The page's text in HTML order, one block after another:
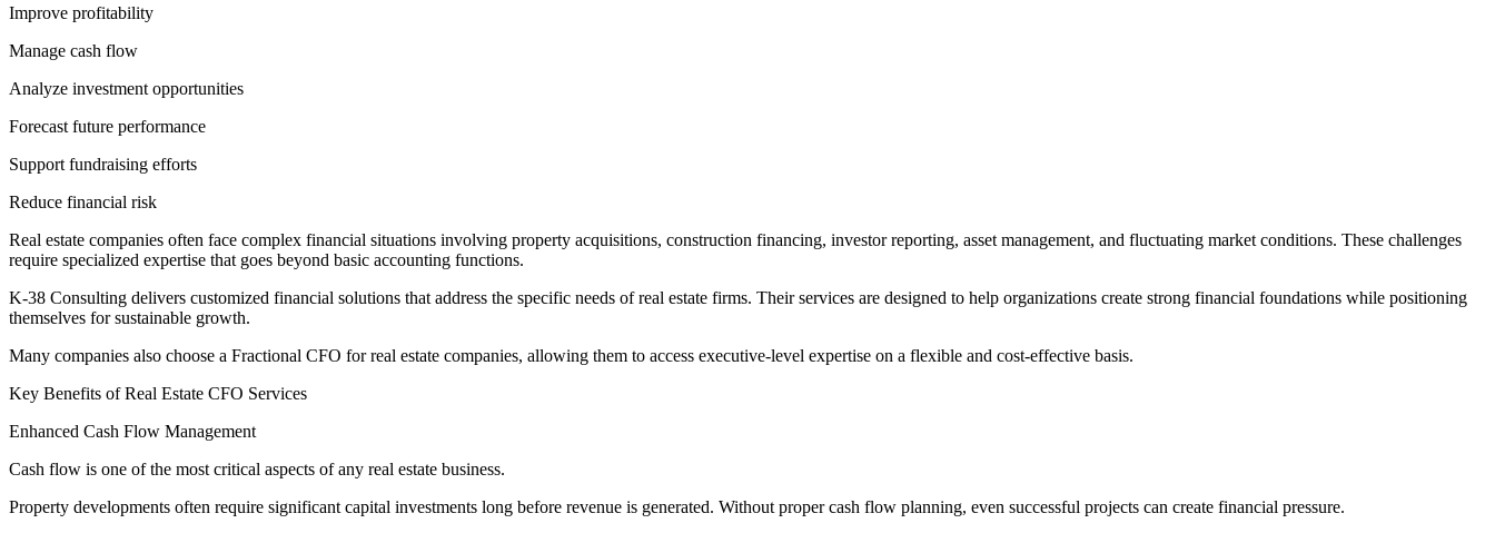
Improve profitability
Manage cash flow
Analyze investment opportunities
Forecast future performance
Support fundraising efforts
Reduce financial risk
Real estate companies often face complex financial situations involving property acquisitions, construction financing, investor reporting, asset management, and fluctuating market conditions. These challenges
require specialized expertise that goes beyond basic accounting functions.
K-38 Consulting delivers customized financial solutions that address the specific needs of real estate firms. Their services are designed to help organizations create strong financial foundations while positioning
themselves for sustainable growth.
Many companies also choose a Fractional CFO for real estate companies, allowing them to access executive-level expertise on a flexible and cost-effective basis.
Key Benefits of Real Estate CFO Services
Enhanced Cash Flow Management
Cash flow is one of the most critical aspects of any real estate business.
Property developments often require significant capital investments long before revenue is generated. Without proper cash flow planning, even successful projects can create financial pressure.